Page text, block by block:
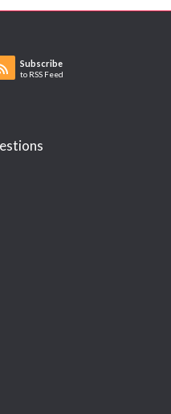
Subscribe
to RSS Feed